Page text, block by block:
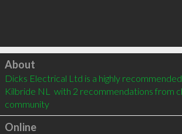
Click to load
About
Dicks Electrical Ltd is a highly
Kilbride NL  with 2 recommendations from
community
Online